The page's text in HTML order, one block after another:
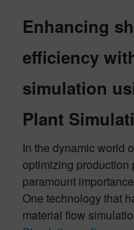
Enhancing
efficiency
simulation
Plant
In the dynamic world
optimizing production
paramount
One technology that
material flow